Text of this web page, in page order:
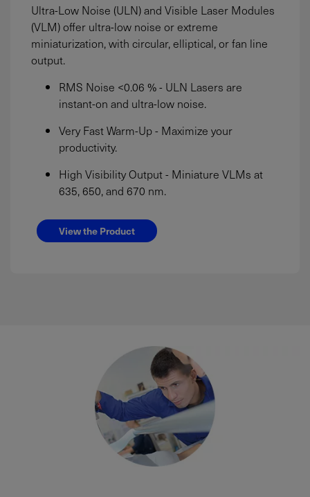
Ultra-Low Noise (ULN) and Visible Laser Modules
(VLM) offer ultra-low noise or extreme
miniaturization, with circular, elliptical, or fan line
output.
RMS Noise <0.06 % - ULN Lasers are
instant-on and ultra-low noise.
Very Fast Warm-Up - Maximize your
productivity.
High Visibility Output - Miniature VLMs at
635, 650, and 670 nm.
View the Product